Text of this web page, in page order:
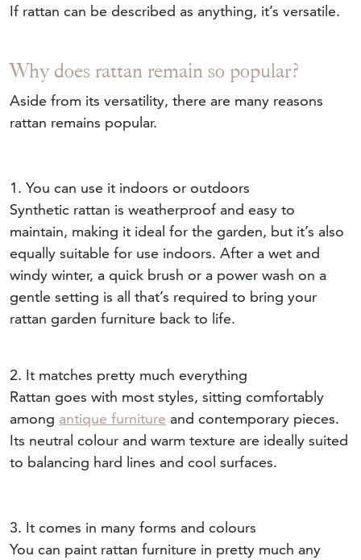
If rattan can be described as anything, it’s versatile.
Why does rattan remain so popular?
Aside from its versatility, there are many reasons
rattan remains popular.
1. You can use it indoors or outdoors
Synthetic rattan is weatherproof and easy to
maintain, making it ideal for the garden, but it’s also
equally suitable for use indoors. After a wet and
windy winter, a quick brush or a power wash on a
gentle setting is all that’s required to bring your
rattan garden furniture back to life.
2. It matches pretty much everything
Rattan goes with most styles, sitting comfortably
among antique furniture and contemporary pieces.
Its neutral colour and warm texture are ideally suited
to balancing hard lines and cool surfaces.
3. It comes in many forms and colours
You can paint rattan furniture in pretty much any